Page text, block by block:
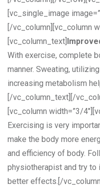
[vc_single_image
[/vc_column][vc_column
[vc_column_text]
With exercise, complete
manner. Sweating,
increasing metabolism
[/vc_column_text][/
[vc_column width=”3/
Exercising is very
make the body more
and efficiency of body.
physiotherapist and try to
better effects.[/